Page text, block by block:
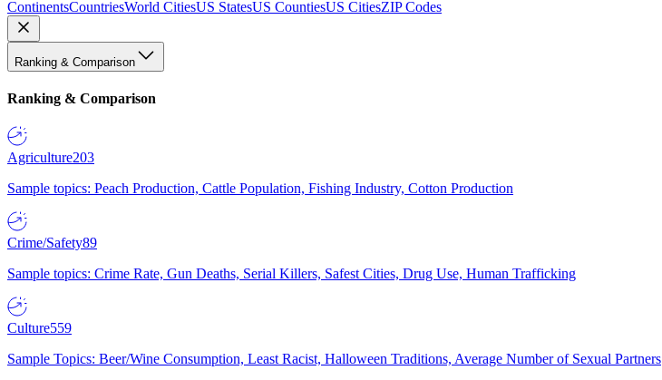
ContinentsCountriesWorld CitiesUS StatesUS CountiesUS CitiesZIP Codes
Ranking & Comparison
Ranking & Comparison
Agriculture203
Sample topics: Peach Production, Cattle Population, Fishing Industry, Cotton Production
Crime/Safety89
Sample topics: Crime Rate, Gun Deaths, Serial Killers, Safest Cities, Drug Use, Human Trafficking
Culture559
Sample Topics: Beer/Wine Consumption, Least Racist, Halloween Traditions, Average Number of Sexual Partners